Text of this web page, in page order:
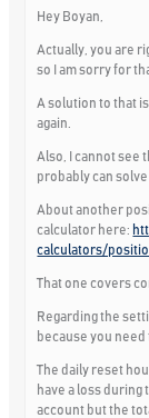
Hey Boyan,
Actually, you are
so I am sorry for
A solution to that
again.
Also, I cannot see
probably can
About another
calculator here:
calculators/
That one covers
Regarding the
because you need
The daily reset
have a loss during
account but the